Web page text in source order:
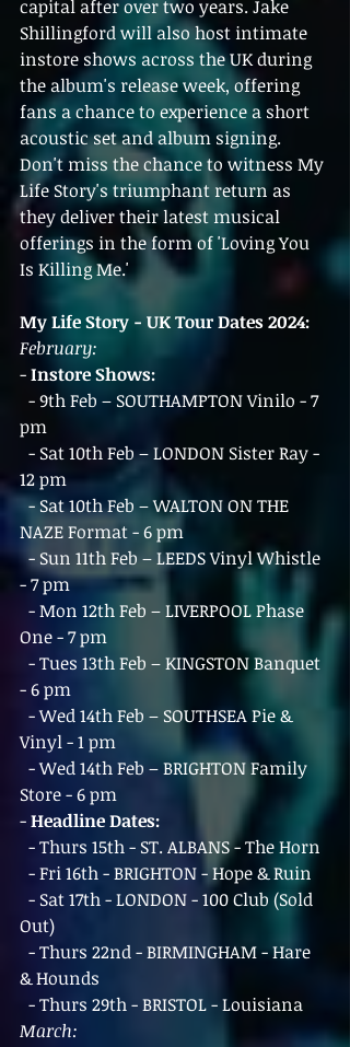
capital after over two years. Jake
Shillingford will also host intimate
instore shows across the UK during
the album's release week, offering
fans a chance to experience a short
acoustic set and album signing.
Don't miss the chance to witness My
Life Story's triumphant return as
they deliver their latest musical
offerings in the form of 'Loving You
Is Killing Me.'
My Life Story - UK Tour Dates 2024:
February:
- Instore Shows:
pm
12 pm
NAZE Format - 6 pm
  - Sun 11th Feb – LEEDS Vinyl Whistle
- 7 pm
One - 7 pm
- 6 pm
Vinyl - 1 pm
Store - 6 pm
- Headline Dates:
  - Thurs 15th - ST. ALBANS - The Horn
  - Fri 16th - BRIGHTON - Hope & Ruin
Out)
& Hounds
  - Thurs 29th - BRISTOL - Louisiana
March: